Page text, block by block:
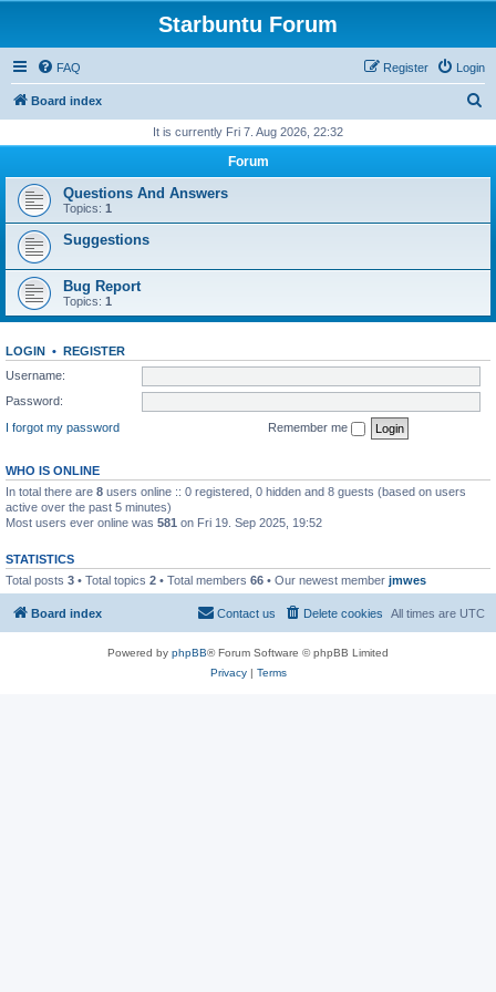
Starbuntu Forum
FAQ Login
Register
Board index
r
It is currently Fri 7. Aug 2026, 22:32
Forum
Questions And Answers
Topics: 1
Suggestions
Bug Report
Topics: 1
LOGIN • REGISTER
Username:
Password:
I forgot my password
Remember me
WHO IS ONLINE
In total there are 8 users online :: 0 registered, 0 hidden and 8 guests (based on users
active over the past 5 minutes)
Most users ever online was 581 on Fri 19. Sep 2025, 19:52
STATISTICS
Total posts 3 • Total topics 2 • Total members 66 • Our newest member jmwes
Board index All times are UTC
Delete cookies
Contact us
Powered by phpBB® Forum Software © phpBB Limited
Privacy| Terms